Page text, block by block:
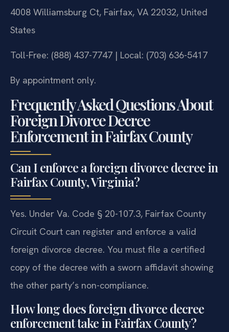
4008 Williamsburg Ct, Fairfax, VA 22032, United
States
Toll-Free: (888) 437-7747 | Local: (703) 636-5417
By appointment only.
Frequently Asked Questions About
Foreign Divorce Decree
Enforcement in Fairfax County
Can I enforce a foreign divorce decree in
Fairfax County, Virginia?
Yes. Under Va. Code § 20-107.3, Fairfax County
Circuit Court can register and enforce a valid
foreign divorce decree. You must file a certified
copy of the decree with a sworn affidavit showing
the other party’s non-compliance.
How long does foreign divorce decree
enforcement take in Fairfax County?